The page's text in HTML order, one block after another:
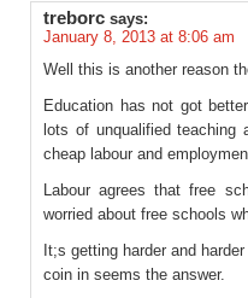
treborc says:
January 8, 2013 at 8:06 am
Well this is another reason
Education has not got
lots of unqualified teaching
cheap labour and
Labour agrees that free
worried about free schools
It;s getting harder and
coin in seems the answer.